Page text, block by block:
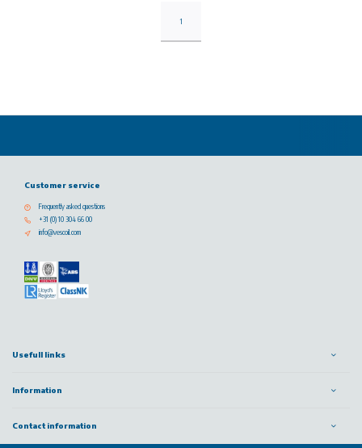
1
Customer service
Frequently asked questions
+31 (0) 10 304 66 00
info@vescoil.com
Usefull links
Information
Contact information